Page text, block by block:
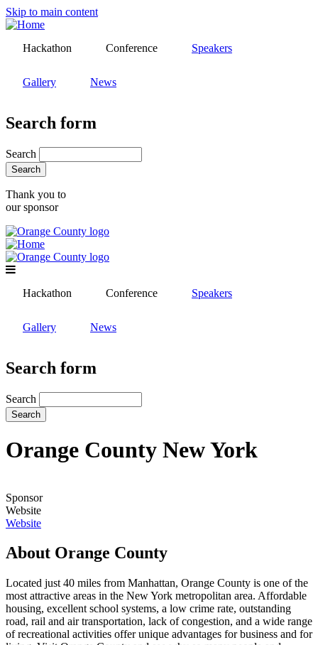
Skip to main content
Hackathon Conference Speakers
Gallery News
Search form
Search
Thank you to
our sponsor
Hackathon Conference Speakers
Gallery News
Search form
Search
Orange County New York
Sponsor
Website
Website
About Orange County
Located just 40 miles from Manhattan, Orange County is one of the
most attractive areas in the New York metropolitan area. Affordable
housing, excellent school systems, a low crime rate, outstanding
road, rail and air transportation, lack of congestion, and a wide range
of recreational activities offer unique advantages for business and for